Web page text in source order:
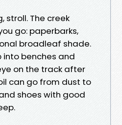
stroll. The creek
go: paperbarks,
broadleaf shade.
into benches and
on the track after
can go from dust to
shoes with good